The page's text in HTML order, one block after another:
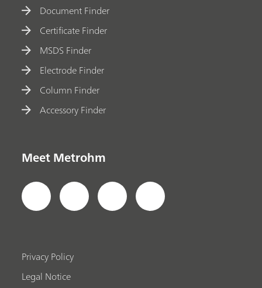
Document Finder
Certificate Finder
MSDS Finder
Electrode Finder
Column Finder
Accessory Finder
Meet Metrohm
Privacy Policy
Legal Notice